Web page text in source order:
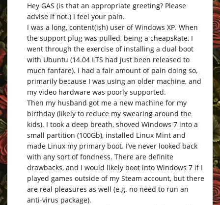
Hey GAS (is that an appropriate greeting? Please
advise if not.) I feel your pain.
I was a long, content(ish) user of Windows XP. When
the support plug was pulled, being a cheapskate, I
went through the exercise of installing a dual boot
with Ubuntu (14.04 LTS had just been released to
much fanfare). I had a fair amount of pain doing so,
primarily because I was using an older machine, and
my video hardware was poorly supported.
Then my husband got me a new machine for my
birthday (likely to reduce my swearing around the
kids). I took a deep breath, shoved Windows 7 into a
small partition (100Gb), installed Linux Mint and
made Linux my primary boot. I’ve never looked back
with any sort of fondness. There are definite
drawbacks, and I would likely boot into Windows 7 if I
played games outside of my Steam account, but there
are real pleasures as well (e.g. no need to run an
anti-virus package).